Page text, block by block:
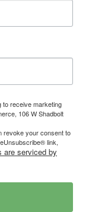
to receive marketing
106 W Shadbolt
revoke your consent to
link,
are serviced by